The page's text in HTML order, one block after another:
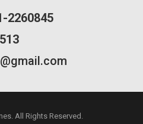
2260845
All Rights Reserved.